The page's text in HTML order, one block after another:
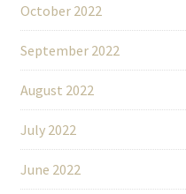
October 2022
September 2022
August 2022
July 2022
June 2022